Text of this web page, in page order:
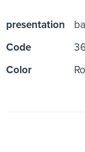
presentation
Code
Color